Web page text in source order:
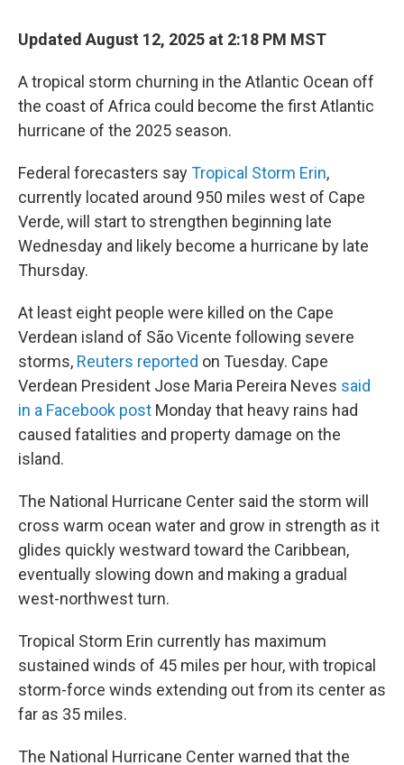
Updated August 12, 2025 at 2:18 PM MST
A tropical storm churning in the Atlantic Ocean off
the coast of Africa could become the first Atlantic
hurricane of the 2025 season.
Federal forecasters sayTropical Storm Erin,
currently located around 950 miles west of Cape
Verde, will start to strengthen beginning late
Wednesday and likely become a hurricane by late
Thursday.
At least eight people were killed on the Cape
Verdean island of São Vicente following severe
storms, Reuters reported on Tuesday. Cape
Verdean President Jose Maria Pereira Neves said
in a Facebook post Monday that heavy rains had
caused fatalities and property damage on the
island.
The National Hurricane Center said the storm will
cross warm ocean water and grow in strength as it
glides quickly westward toward the Caribbean,
eventually slowing down and making a gradual
west-northwest turn.
Tropical Storm Erin currently has maximum
sustained winds of 45 miles per hour, with tropical
storm-force winds extending out from its center as
far as 35 miles.
The National Hurricane Center warned that the